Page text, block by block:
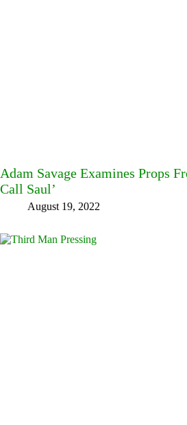
Adam Savage Examines Props
Call Saul’
August 19, 2022